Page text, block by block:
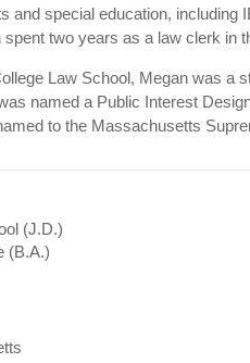
and special education, including
spent two years as a law clerk in
Law School, Megan was a
named a Public Interest
to the Massachusetts
(J.D.)
(B.A.)